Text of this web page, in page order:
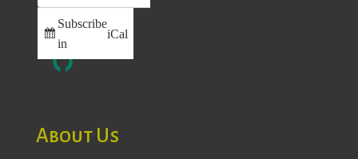
Subscribe
in
iCal
About Us